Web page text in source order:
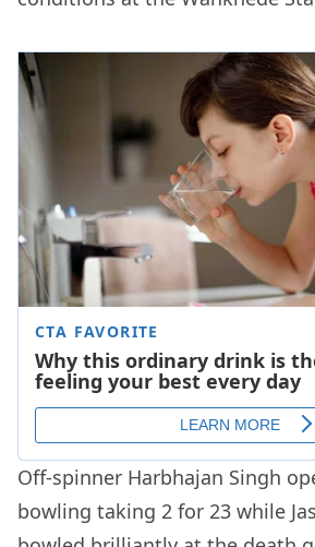
Off-spinner Harbhajan Singh
bowling taking 2 for 23 while